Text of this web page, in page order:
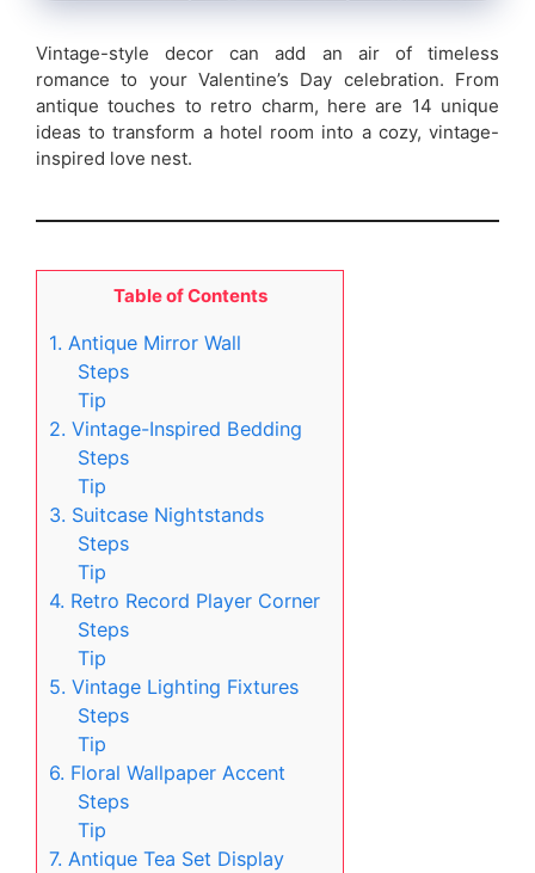
Vintage-style decor can add an air of timeless
romance to your Valentine’s Day celebration. From
antique touches to retro charm, here are 14 unique
ideas to transform a hotel room into a cozy, vintage-
inspired love nest.
Table of Contents
1. Antique Mirror Wall
Steps
Tip
2. Vintage-Inspired Bedding
Steps
Tip
3. Suitcase Nightstands
Steps
Tip
4. Retro Record Player Corner
Steps
Tip
5. Vintage Lighting Fixtures
Steps
Tip
6. Floral Wallpaper Accent
Steps
Tip
7. Antique Tea Set Display